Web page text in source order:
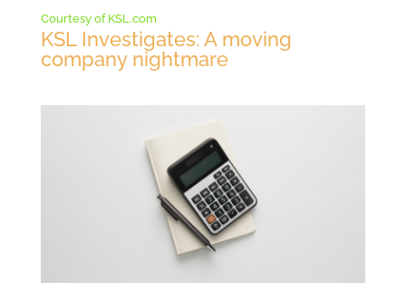
Courtesy of KSL.com
KSL Investigates: A moving
company nightmare